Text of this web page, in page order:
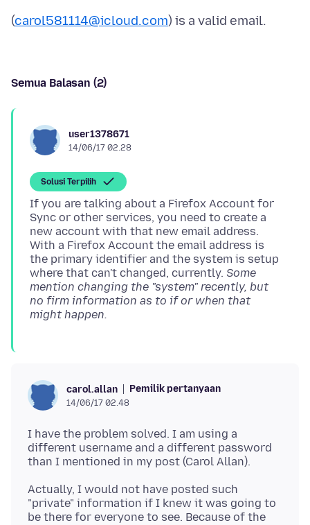
(carol581114@icloud.com
Semua Balasan (2)
user1378671
14/06/17 02.28
Solusi Terpilih
If you are talking about a Firefox Account for
Sync or other services, you need to create a
new account with that new email address.
With a Firefox Account the email address is
the primary identifier and the system is setup
where that can't changed, currently. Some
mention changing the "system" recently, but
no firm information as to if or when that
might happen.
carol.allan Pemilik pertanyaan
14/06/17 02.48
I have the problem solved. I am using a
different username and a different password
Actually, I would not have posted such
"private" information if I knew it was going to
be there for everyone to see. Because of the